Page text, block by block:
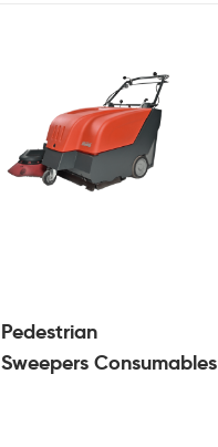
Pedestrian
Sweepers Consumables